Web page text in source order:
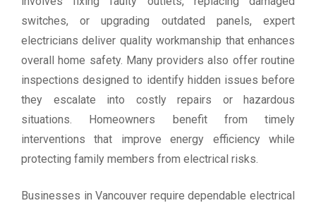
switches, or upgrading outdated panels, expert
electricians deliver quality workmanship that enhances
overall home safety. Many providers also offer routine
inspections designed to identify hidden issues before
they escalate into costly repairs or hazardous
situations. Homeowners benefit from timely
interventions that improve energy efficiency while
protecting family members from electrical risks.
Businesses in Vancouver require dependable electrical